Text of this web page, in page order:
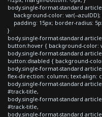
body.single-format-standard
background-color: var(--
padding: 15px; border-radius:
}
body.single-format-standard
button:hover { background-color:
body.single-format-standard
button:disabled { background-
body.single-format-standard
flex-direction: column; text-align:
body.single-format-standard
#track-title,
body.single-format-standard
#track-title,
body.single-format-standard